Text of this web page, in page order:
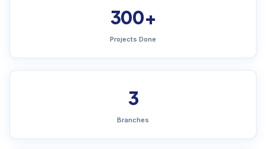
300+
Projects Done
3
Branches